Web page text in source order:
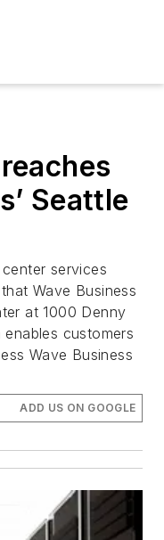
Seattle
services
Wave Business
at 1000 Denny
customers
Wave Business
ADD US ON GOOGLE